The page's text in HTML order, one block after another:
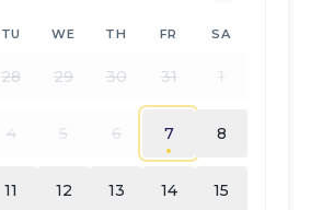
TU WE TH FR SA
28 29 30 31 1
4 5 6 7 8
11 12 13 14 15